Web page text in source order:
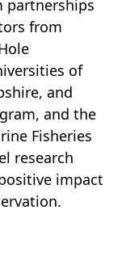
partnerships
from
of
and
and the
Fisheries
research
impact